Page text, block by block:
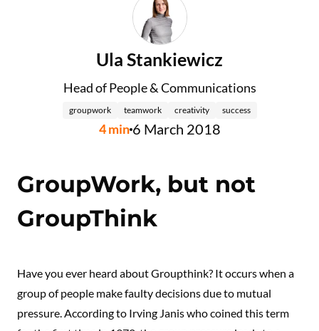
Ula Stankiewicz
Head of People & Communications
groupwork teamwork creativity success
4min6 March 2018
GroupWork, but not
GroupThink
Have you ever heard about Groupthink? It occurs when a
group of people make faulty decisions due to mutual
pressure. According to Irving Janis who coined this term